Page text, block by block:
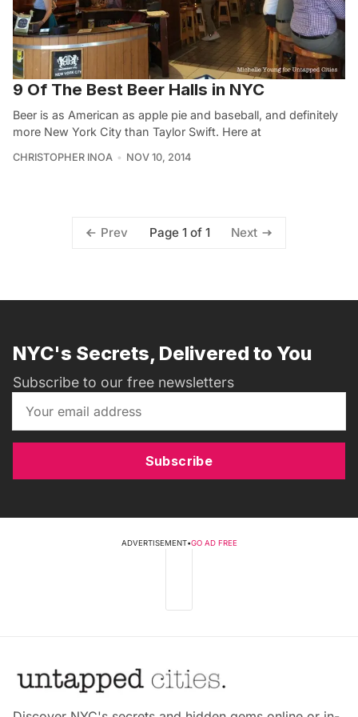
9 Of The Best Beer Halls in NYC
Beer is as American as apple pie and baseball, and definitely
more New York City than Taylor Swift. Here at
CHRISTOPHER INOA NOV 10, 2014
Prev Page 1 of 1 Next
NYC's Secrets, Delivered to You
Subscribe to our free newsletters
Subscribe
ADVERTISEMENT•GO AD FREE